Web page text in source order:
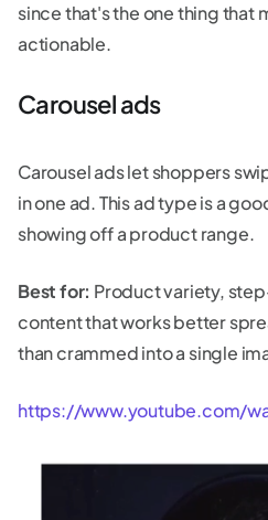
since that's the one thing that
actionable.
Carousel ads
Carousel ads let shoppers
in one ad. This ad type is a
showing off a product range.
Best for: Product variety,
content that works better
than crammed into a single
https://www.youtube.com/